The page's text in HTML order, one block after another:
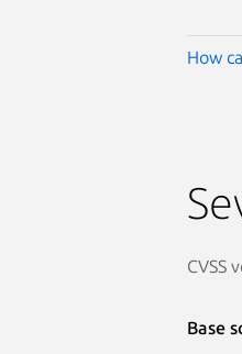
How
CVSS
Base